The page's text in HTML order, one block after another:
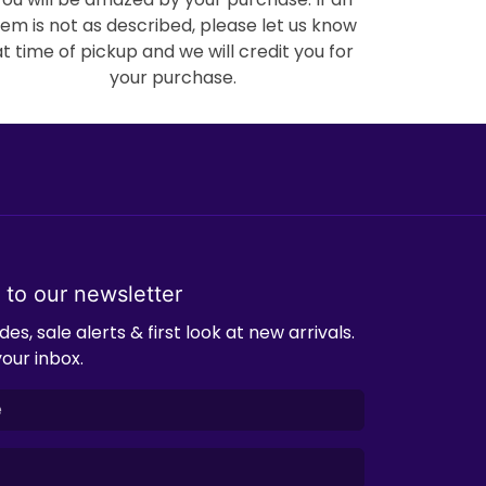
is not as described, please let us know
time of pickup and we will credit you for
your purchase.
to our newsletter
sale alerts & first look at new arrivals.
inbox.